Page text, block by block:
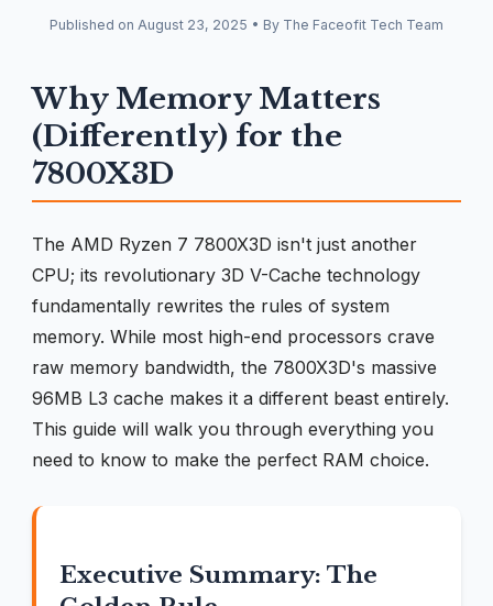
Published on August 23, 2025 • By The Faceofit Tech Team
Why Memory Matters
(Differently) for the
7800X3D
The AMD Ryzen 7 7800X3D isn't just another
CPU; its revolutionary 3D V-Cache technology
fundamentally rewrites the rules of system
memory. While most high-end processors crave
raw memory bandwidth, the 7800X3D's massive
96MB L3 cache makes it a different beast entirely.
This guide will walk you through everything you
need to know to make the perfect RAM choice.
Executive Summary: The